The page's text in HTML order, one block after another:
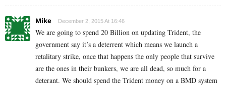
Mike December 2, 2015 At 16:46
We are going to spend 20 Billion on updating Trident, the
government say it’s a deterrent which means we launch a
retalitary strike, once that happens the only people that survive
are the ones in their bunkers, we are all dead, so much for a
deterant. We should spend the Trident money on a BMD system